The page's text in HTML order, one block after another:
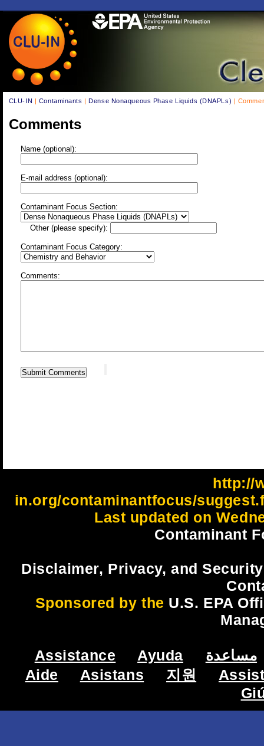
CLU-IN | Contaminants |Dense Nonaqueous Phase Liquids (DNAPLs) |
Comments
Name (optional):
E-mail address (optional):
Contaminant Focus Section:
Other (please specify):
Contaminant Focus Category:
Comments:
http://
in.org/contaminantfocus/
Last updated on
Contaminant
Disclaimer, Privacy, and
Sponsored by the U.S. EPA
Assistance Ayuda
مساعدة
Aide
Asistans 지원